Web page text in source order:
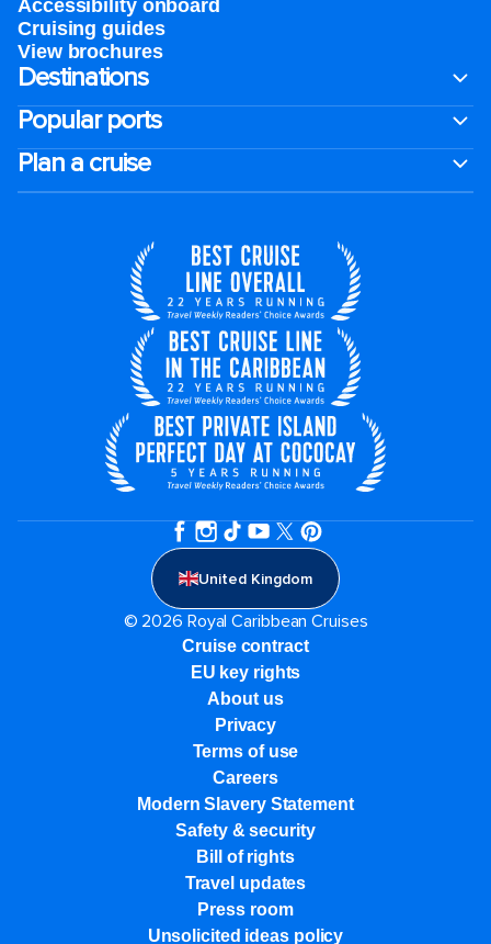
Accessibility onboard
Cruising guides
View brochures
Destinations
Popular ports
Plan a cruise
United Kingdom
© 2026 Royal Caribbean Cruises
Cruise contract
EU key rights
About us
Privacy
Terms of use
Careers
Modern Slavery Statement
Safety & security
Bill of rights
Travel updates
Press room
Unsolicited ideas policy